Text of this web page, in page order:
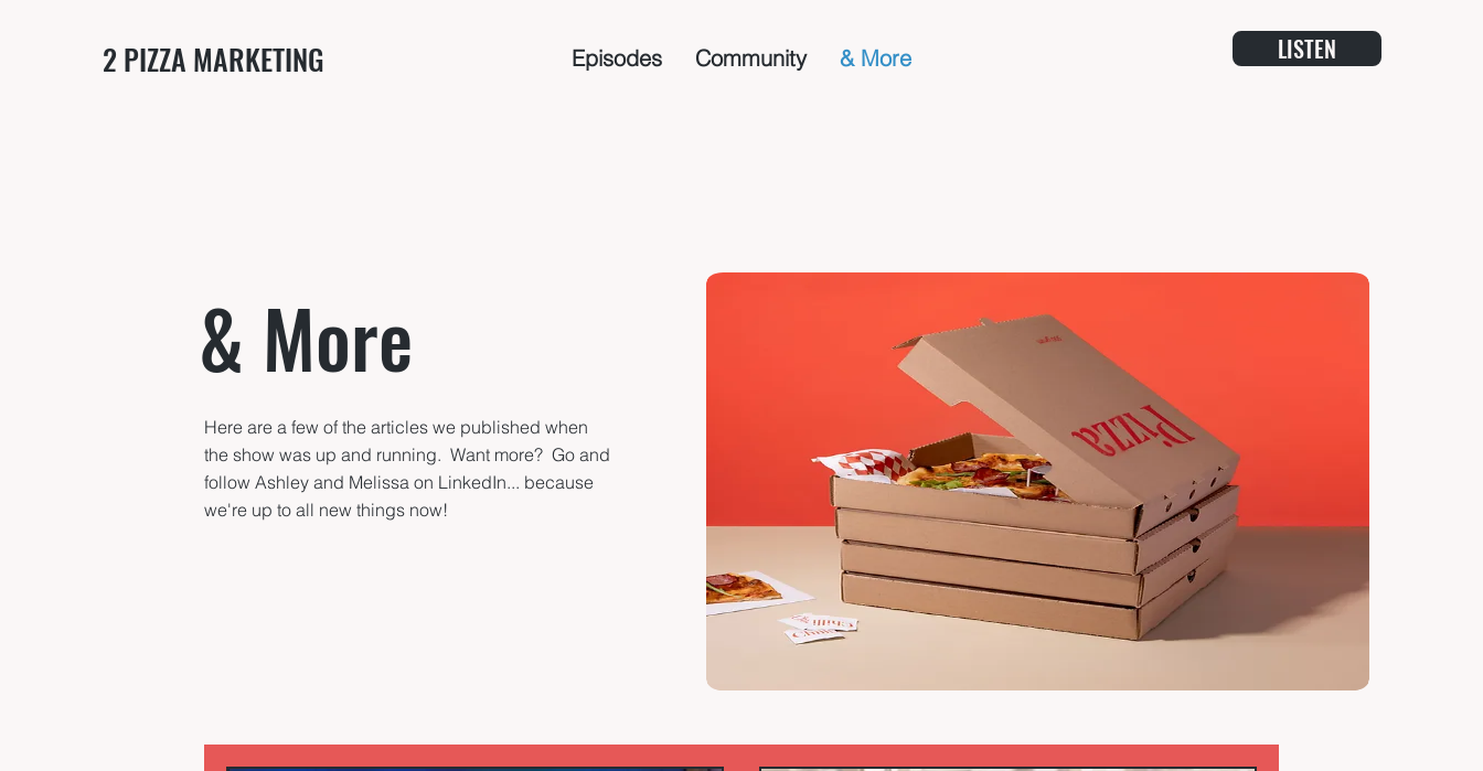
2 PIZZA MARKETING Episodes Community & More LISTEN
& More
Here are a few of the articles we published when
the show was up and running. Want more? Go and
follow Ashley and Melissa on LinkedIn... because
we're up to all new things now!